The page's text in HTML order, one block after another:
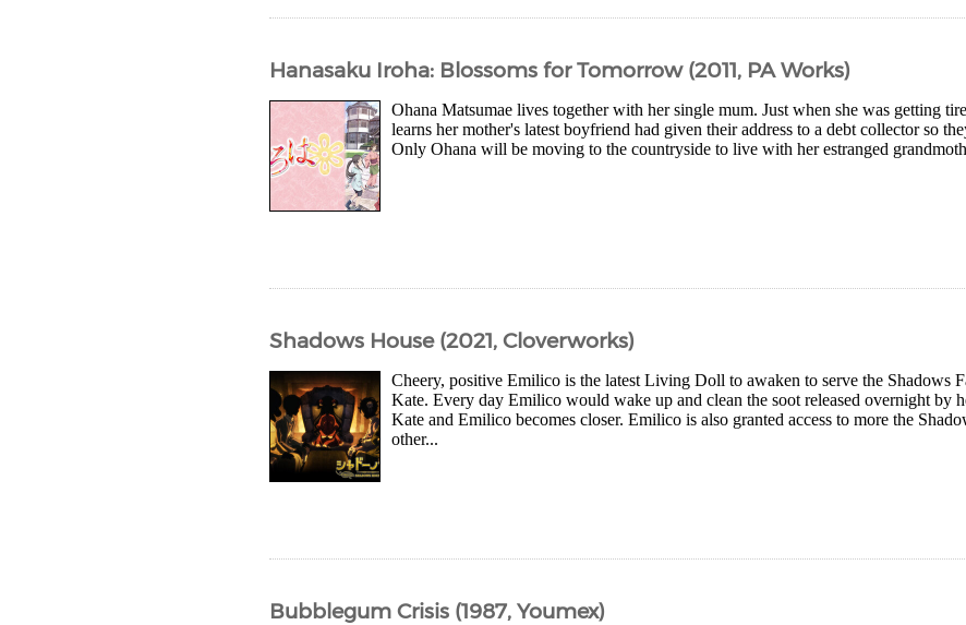
Hanasaku Iroha: Blossoms for Tomorrow (2011, PA Works)
Ohana Matsumae lives together with her single mum. Just when she was getting
learns her mother's latest boyfriend had given their address to a debt collector so
Only Ohana will be moving to the countryside to live with her estranged
Shadows House (2021, Cloverworks)
Cheery, positive Emilico is the latest Living Doll to awaken to serve the Shadows
Kate. Every day Emilico would wake up and clean the soot released overnight by
Kate and Emilico becomes closer. Emilico is also granted access to more the
other...
Bubblegum Crisis (1987, Youmex)